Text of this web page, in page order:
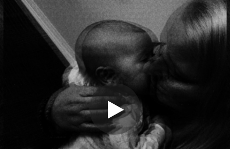
You're all set!
Mama Don’t Cry
Mama Don’t Cry